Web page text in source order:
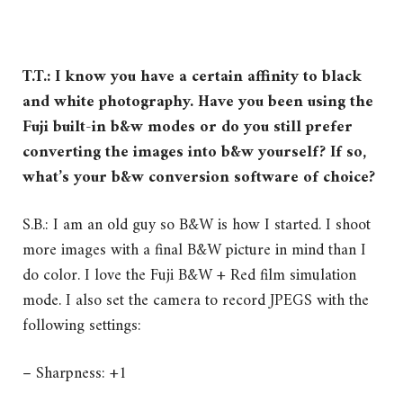
T.T.: I know you have a certain affinity to black
and white photography. Have you been using the
Fuji built-in b&w modes or do you still prefer
converting the images into b&w yourself? If so,
what’s your b&w conversion software of choice?
S.B.: I am an old guy so B&W is how I started. I shoot
more images with a final B&W picture in mind than I
do color. I love the Fuji B&W + Red film simulation
mode. I also set the camera to record JPEGS with the
following settings:
– Sharpness: +1